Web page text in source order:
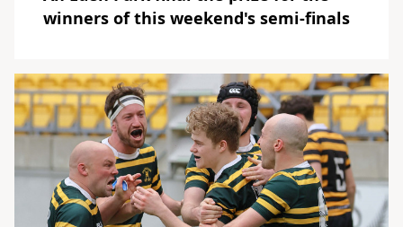
winners of this weekend's semi-finals